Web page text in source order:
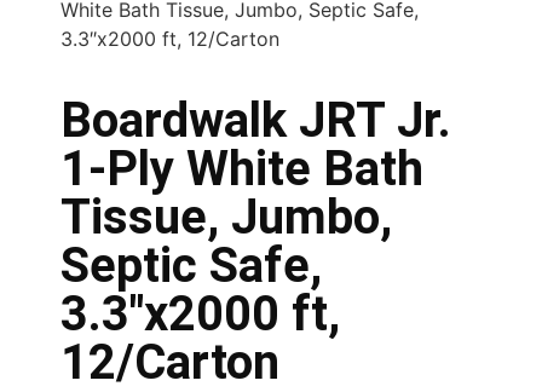
White Bath Tissue, Jumbo, Septic Safe,
3.3″x2000 ft, 12/Carton
Boardwalk JRT Jr.
1-Ply White Bath
Tissue, Jumbo,
Septic Safe,
3.3″x2000 ft,
12/Carton